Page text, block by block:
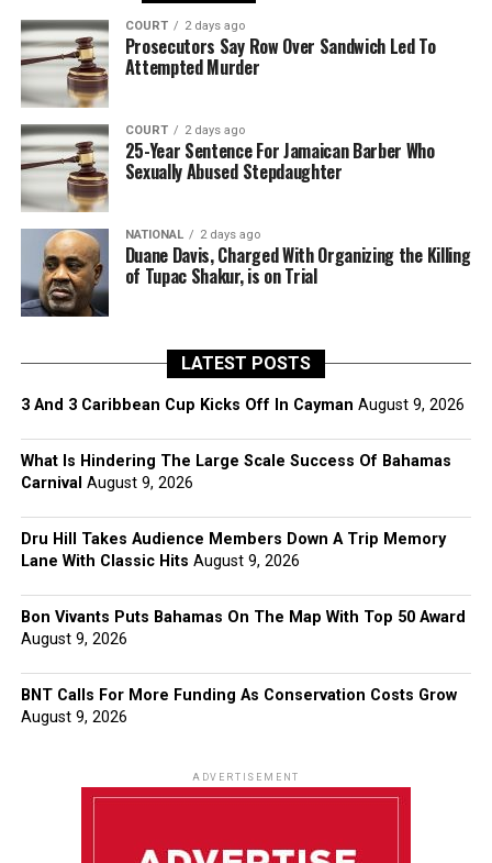
COURT 2 days ago
Prosecutors Say Row Over Sandwich Led To
Attempted Murder
COURT 2 days ago
25-Year Sentence For Jamaican Barber Who
Sexually Abused Stepdaughter
NATIONAL 2 days ago
Duane Davis, Charged With Organizing the Killing
of Tupac Shakur, is on Trial
LATEST POSTS
3 And 3 Caribbean Cup Kicks Off In Cayman August 9, 2026
What Is Hindering The Large Scale Success Of Bahamas
Carnival August 9, 2026
Dru Hill Takes Audience Members Down A Trip Memory
Lane With Classic Hits August 9, 2026
Bon Vivants Puts Bahamas On The Map With Top 50 Award
August 9, 2026
BNT Calls For More Funding As Conservation Costs Grow
August 9, 2026
ADVERTISEMENT